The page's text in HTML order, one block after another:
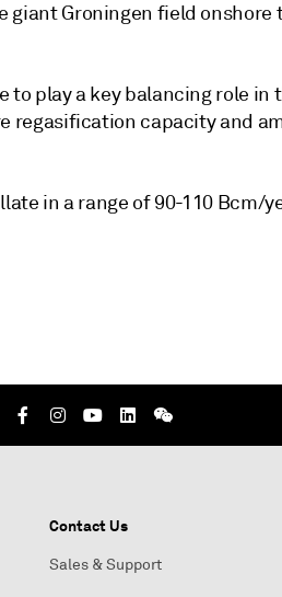
giant Groningen field onshore
to play a key balancing role in
regasification capacity and
in a range of 90-110 Bcm/
Contact Us
Sales & Support